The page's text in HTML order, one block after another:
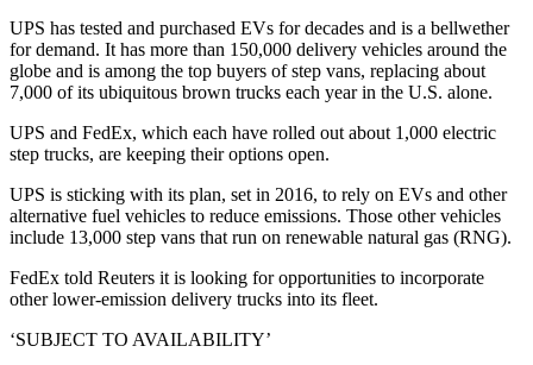
UPS has tested and purchased EVs for decades and is a bellwether
for demand. It has more than 150,000 delivery vehicles around the
globe and is among the top buyers of step vans, replacing about
7,000 of its ubiquitous brown trucks each year in the U.S. alone.
UPS and FedEx, which each have rolled out about 1,000 electric
step trucks, are keeping their options open.
UPS is sticking with its plan, set in 2016, to rely on EVs and other
alternative fuel vehicles to reduce emissions. Those other vehicles
include 13,000 step vans that run on renewable natural gas (RNG).
FedEx told Reuters it is looking for opportunities to incorporate
other lower-emission delivery trucks into its fleet.
‘SUBJECT TO AVAILABILITY’